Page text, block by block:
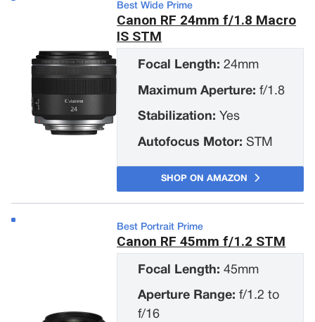
Best Wide Prime
Canon RF 24mm f/1.8 Macro
IS STM
Focal Length:24mm
Maximum Aperture:f/1.8
Stabilization: Yes
Autofocus Motor:STM
SHOP ON AMAZON
Best Portrait Prime
Canon RF 45mm f/1.2 STM
Focal Length:45mm
Aperture Range:f/1.2 to
f/16